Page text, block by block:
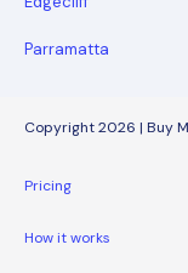
Parramatta
Copyright 2026 | Buy
Pricing
How it works